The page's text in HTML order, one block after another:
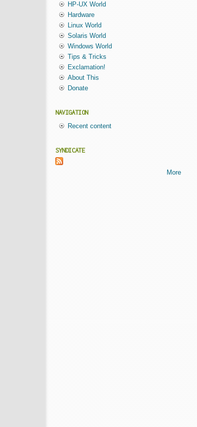
HP-UX World
Hardware
Linux World
Solaris World
Windows World
Tips & Tricks
Exclamation!
About This
Donate
NAVIGATION
Recent content
SYNDICATE
More